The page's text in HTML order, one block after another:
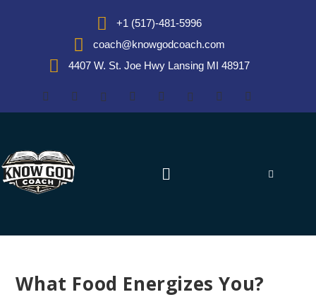
+1 (517)-481-5996
coach@knowgodcoach.com
4407 W. St. Joe Hwy Lansing MI 48917
What Food Energizes You?